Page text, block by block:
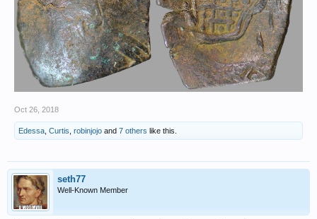
Oct 26, 2018
Edessa Curtis robinjojo and 7 others like this.
seth77
Well-Known Member